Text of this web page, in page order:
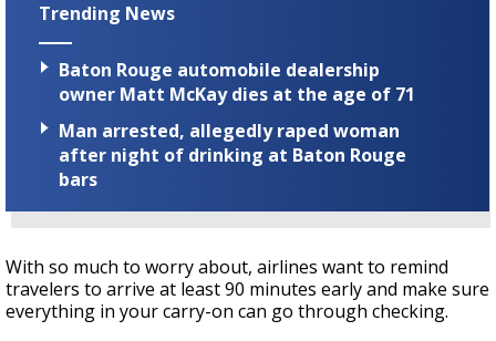
Trending News
Baton Rouge automobile dealership
owner Matt McKay dies at the age of 71
Man arrested, allegedly raped woman
after night of drinking at Baton Rouge
bars
With so much to worry about, airlines want to remind
travelers to arrive at least 90 minutes early and make sure
everything in your carry-on can go through checking.